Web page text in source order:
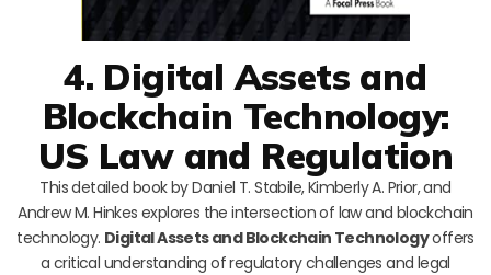
4. Digital Assets and
Blockchain Technology:
US Law and Regulation
This detailed book by Daniel T. Stabile, Kimberly A. Prior, and
Andrew M. Hinkes explores the intersection of law and blockchain
technology. Digital Assets and Blockchain Technologyoffers
a critical understanding of regulatory challenges and legal